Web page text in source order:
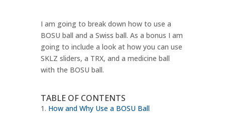
I am going to break down how to use a
BOSU ball and a Swiss ball. As a bonus I am
going to include a look at how you can use
SKLZ sliders, a TRX, and a medicine ball
with the BOSU ball.
TABLE OF CONTENTS
How and Why Use a BOSU Ball